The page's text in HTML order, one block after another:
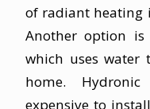
of radiant heating
Another option
which uses water
home.
expensive to